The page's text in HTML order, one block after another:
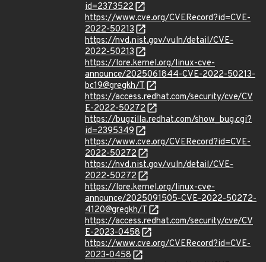
id=2373522
https://www.cve.org/CVERecord?id=CVE-
2022-50213
https://nvd.nist.gov/vuln/detail/CVE-
2022-50213
https://lore.kernel.org/linux-cve-
announce/2025061844-CVE-2022-50213-
bc19@gregkh/T
https://access.redhat.com/security/cve/CV
E-2022-50272
https://bugzilla.redhat.com/show_bug.cgi?
id=2395349
https://www.cve.org/CVERecord?id=CVE-
2022-50272
https://nvd.nist.gov/vuln/detail/CVE-
2022-50272
https://lore.kernel.org/linux-cve-
announce/2025091505-CVE-2022-50272-
4120@gregkh/T
https://access.redhat.com/security/cve/CV
E-2023-0458
https://www.cve.org/CVERecord?id=CVE-
2023-0458